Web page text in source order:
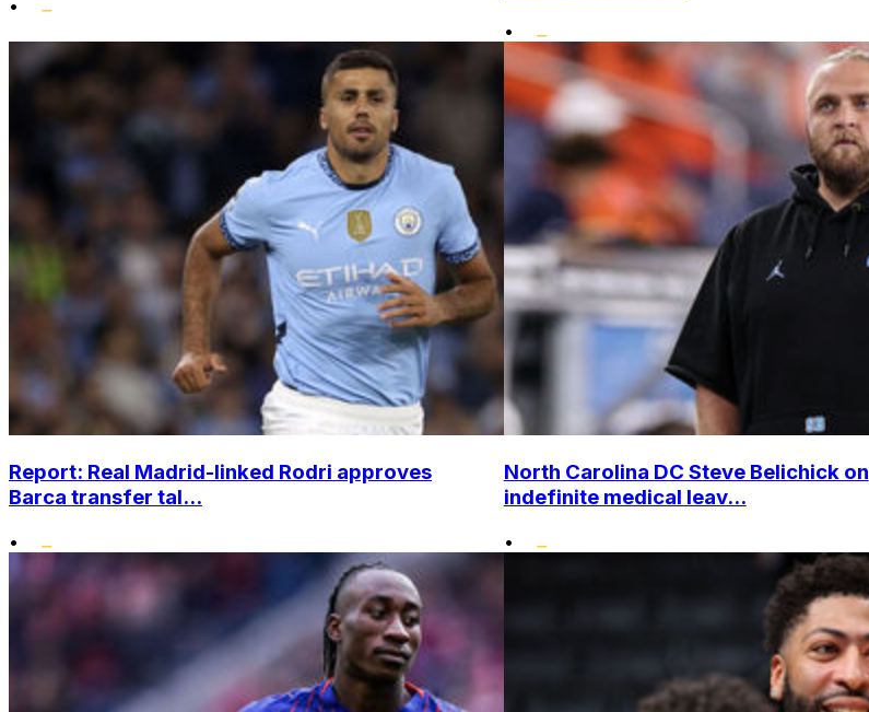
•
•
Report: Real Madrid-linked Rodri approves
Barca transfer tal...
•
North Carolina DC Steve Belichick on
indefinite medical leav...
•